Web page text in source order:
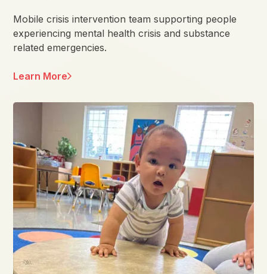
Mobile crisis intervention team supporting people
experiencing mental health crisis and substance
related emergencies.
Learn More